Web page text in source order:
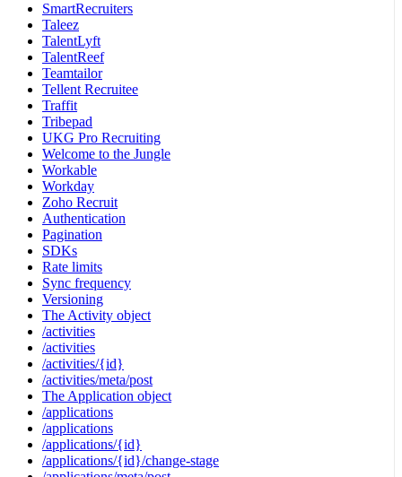
SmartRecruiters
Taleez
TalentLyft
TalentReef
Teamtailor
Tellent Recruitee
Traffit
Tribepad
UKG Pro Recruiting
Welcome to the Jungle
Workable
Workday
Zoho Recruit
Authentication
Pagination
SDKs
Rate limits
Sync frequency
Versioning
The Activity object
/activities
/activities
/activities/{id}
/activities/meta/post
The Application object
/applications
/applications
/applications/{id}
/applications/{id}/change-stage